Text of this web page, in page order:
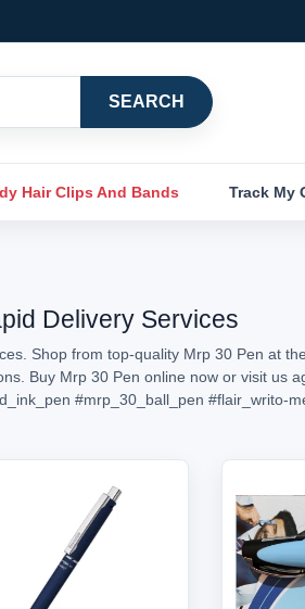
SEARCH
Hair Clips And Bands Track My
Delivery Services
Shop from top-quality Mrp 30 Pen at
Buy Mrp 30 Pen online now or visit us
#mrp_30_ball_pen #flair_writo-